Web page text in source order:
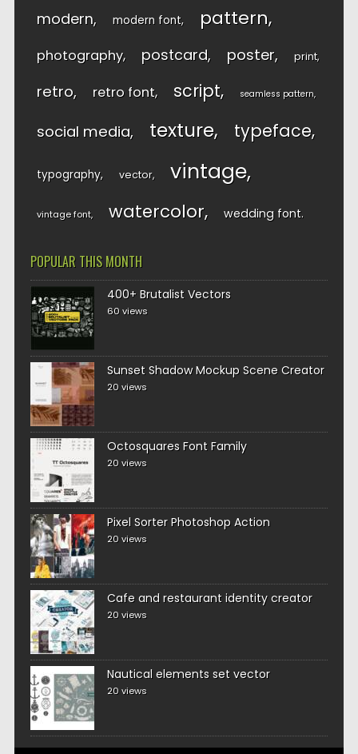
modern modern font pattern
photography postcard poster print
retro retro font script seamless pattern
social media texture typeface
typography vector vintage
vintage font watercolor wedding font
POPULAR THIS MONTH
400+ Brutalist Vectors
60 views
Sunset Shadow Mockup Scene Creator
20 views
Octosquares Font Family
20 views
Pixel Sorter Photoshop Action
20 views
Cafe and restaurant identity creator
20 views
Nautical elements set vector
20 views